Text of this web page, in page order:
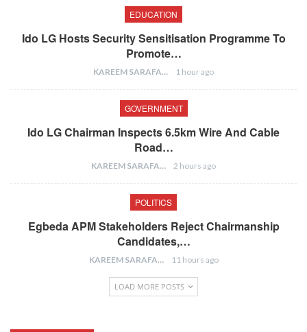
EDUCATION
Ido LG Hosts Security Sensitisation Programme To
Promote…
KAREEM SARAFA 1 hour ago
GOVERNMENT
Ido LG Chairman Inspects 6.5km Wire And Cable
Road…
KAREEM SARAFA 2 hours ago
POLITICS
Egbeda APM Stakeholders Reject Chairmanship
Candidates,…
KAREEM SARAFA 11 hours ago
LOAD MORE POSTS